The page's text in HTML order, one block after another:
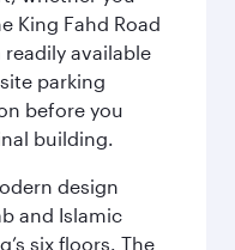
King Fahd Road
available
parking
before you
building.
design
and Islamic
six floors. The